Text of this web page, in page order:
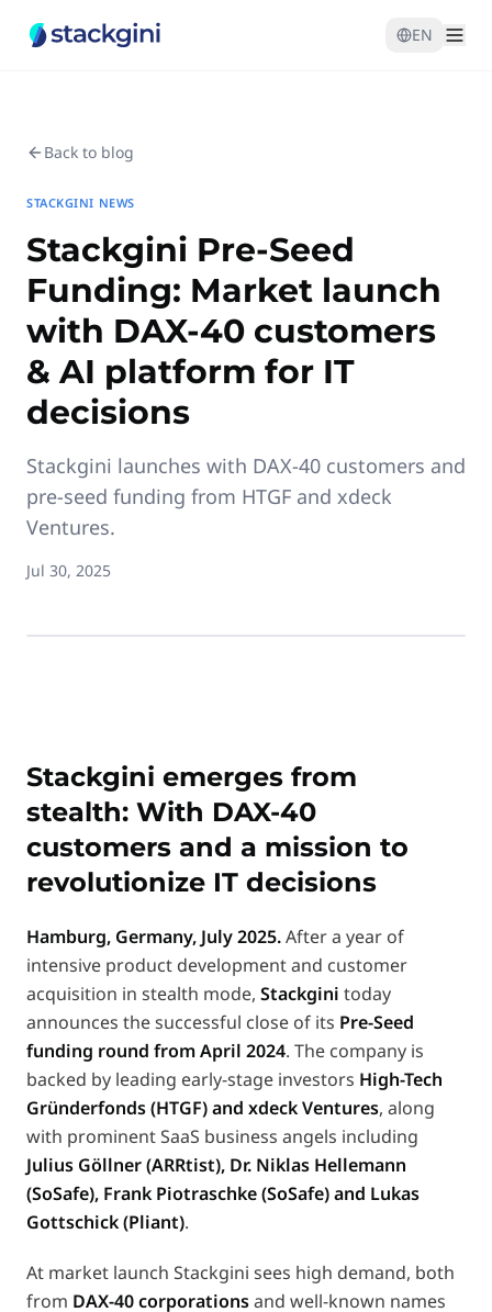
EN
Back to blog
STACKGINI NEWS
Stackgini Pre-Seed
Funding: Market launch
with DAX-40 customers
& AI platform for IT
decisions
Stackgini launches with DAX-40 customers and
pre-seed funding from HTGF and xdeck
Ventures.
Jul 30, 2025
Stackgini emerges from
stealth: With DAX-40
customers and a mission to
revolutionize IT decisions
Hamburg, Germany, July 2025.After a year of
intensive product development and customer
acquisition in stealth mode, Stackgini today
announces the successful close of its Pre-Seed
funding round from April 2024. The company is
backed by leading early-stage investors High-Tech
Gründerfonds (HTGF) and xdeck Ventures, along
with prominent SaaS business angels including
Julius Göllner (ARRtist), Dr. Niklas Hellemann
(SoSafe), Frank Piotraschke (SoSafe) and Lukas
Gottschick (Pliant).
At market launch Stackgini sees high demand, both
from DAX-40 corporationsand well-known names